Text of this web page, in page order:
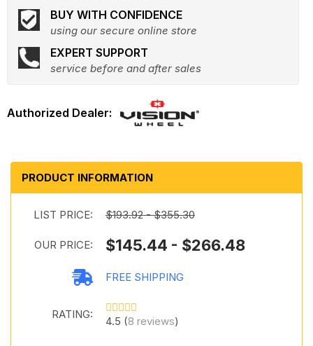
BUY WITH CONFIDENCE
using our secure online store
EXPERT SUPPORT
service before and after sales
PRODUCT INFORMATION
LIST PRICE: $193.92 - $355.30
OUR PRICE: $145.44 - $266.48
FREE SHIPPING
RATING:
4.5 (8 reviews)